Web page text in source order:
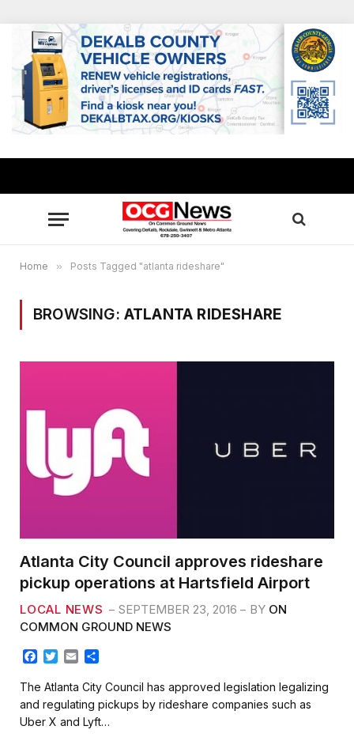
Home » Posts Tagged "atlanta rideshare"
BROWSING: ATLANTA RIDESHARE
Atlanta City Council approves rideshare
pickup operations at Hartsfield Airport
LOCAL NEWS SEPTEMBER 23, 2016 BY ON
COMMON GROUND NEWS
c
e
b
o
T
i
t
t
e
a
i
l
a
r
e
The Atlanta City Council has approved legislation legalizing
and regulating pickups by rideshare companies such as
Uber X and Lyft…